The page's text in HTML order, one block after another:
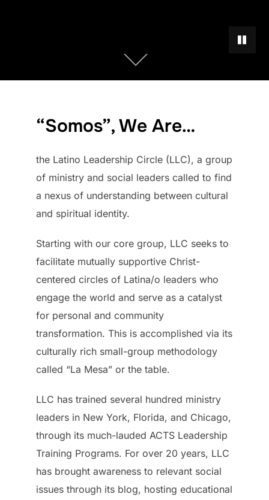
PAUSE
Scroll
down
“Somos”, We Are…
the Latino Leadership Circle (LLC), a group
of ministry and social leaders called to find
a nexus of understanding between cultural
and spiritual identity.
Starting with our core group, LLC seeks to
facilitate mutually supportive Christ-
centered circles of Latina/o leaders who
engage the world and serve as a catalyst
for personal and community
transformation. This is accomplished via its
culturally rich small-group methodology
called “La Mesa” or the table.
LLC has trained several hundred ministry
leaders in New York, Florida, and Chicago,
through its much-lauded ACTS Leadership
Training Programs. For over 20 years, LLC
has brought awareness to relevant social
issues through its blog, hosting educational